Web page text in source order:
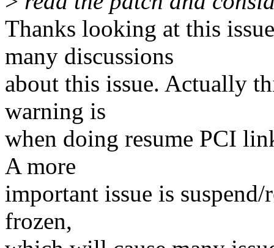
Thanks looking at this
many discussions
about this issue. Actually
warning is
when doing resume PCI
A more
important issue is
frozen,